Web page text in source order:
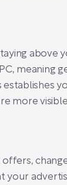
above
meaning
more
your